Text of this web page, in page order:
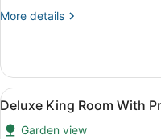
View
More details
More
King
Room
Pool
View
all
photos
5
Deluxe King Room With
Garden view